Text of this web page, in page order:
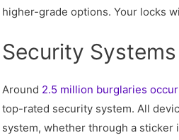
higher-grade options. Your locks
Security Systems
Around 2.5 million burglaries
top-rated security system. All
system, whether through a